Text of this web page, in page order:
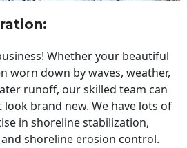
:
Whether your beautiful
worn down by waves, weather,
runoff, our skilled team can
brand new. We have lots of
in shoreline stabilization,
shoreline erosion control.